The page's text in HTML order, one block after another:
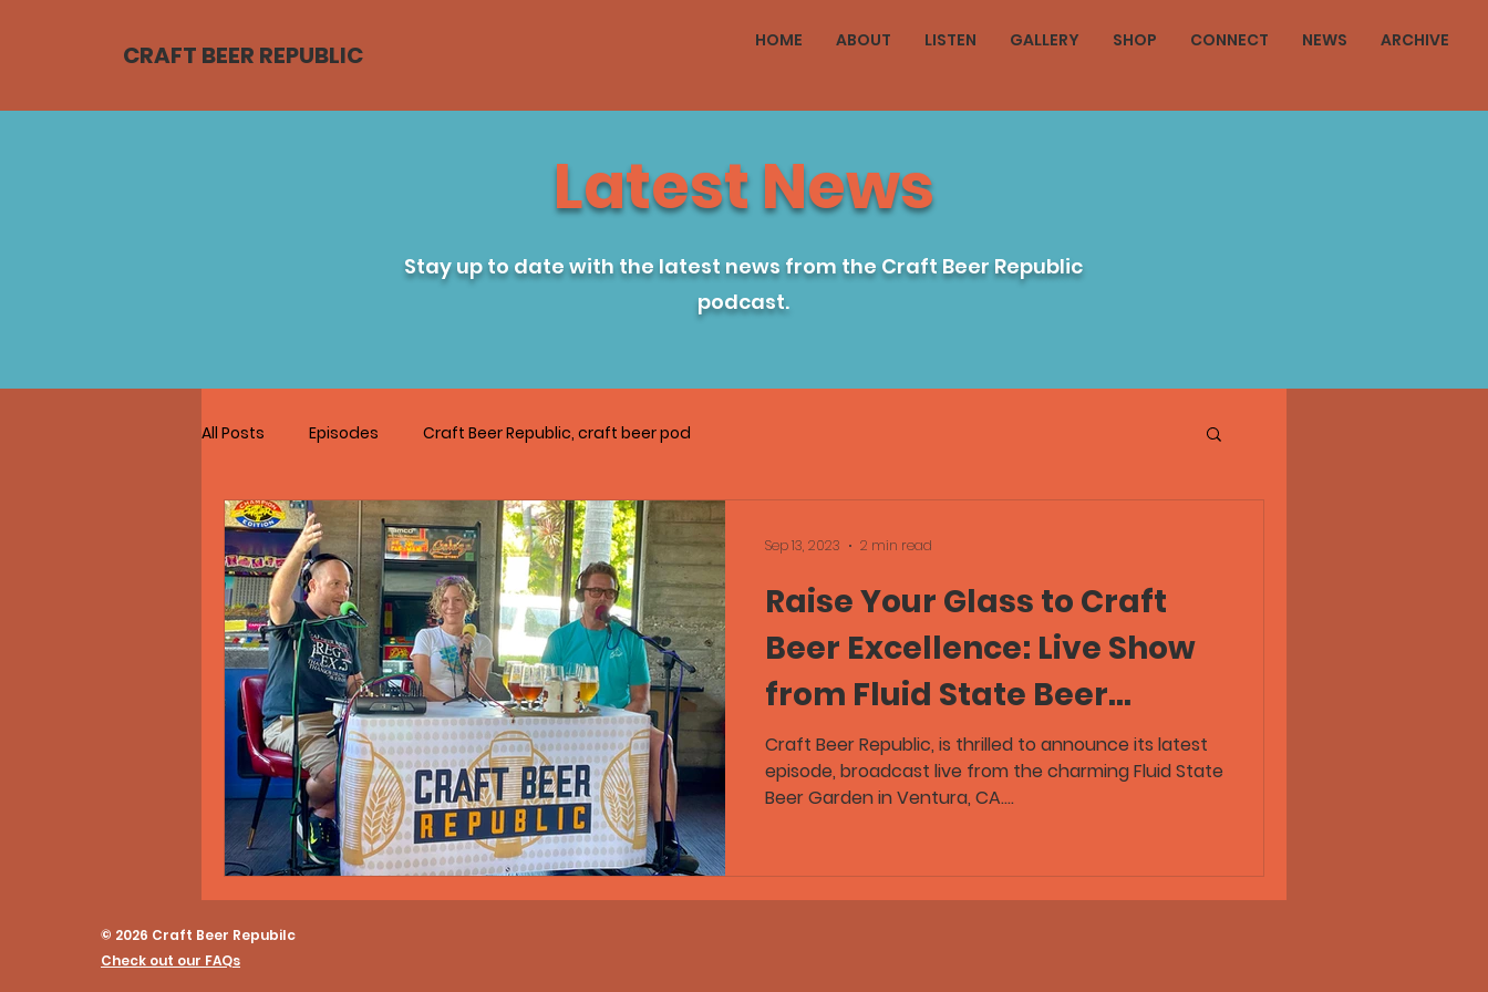
CRAFT BEER REPUBLIC HOME ABOUT LISTEN GALLERY SHOP CONNECT NEWS ARCHIVE
Latest News
Stay up to date with the latest news from the Craft Beer Republic
podcast.
All Posts Episodes Craft Beer Republic, craft beer pod
Raise Your Glass to Craft
Beer Excellence: Live Show
from Fluid State Beer
Garden Now Live!
Craft Beer Republic, is thrilled to announce its latest
episode, broadcast live from the charming Fluid State
Beer Garden in Ventura, CA....
Sep 13, 2023 2 min read
© 2026 Craft Beer Repubilc
Check out our FAQs